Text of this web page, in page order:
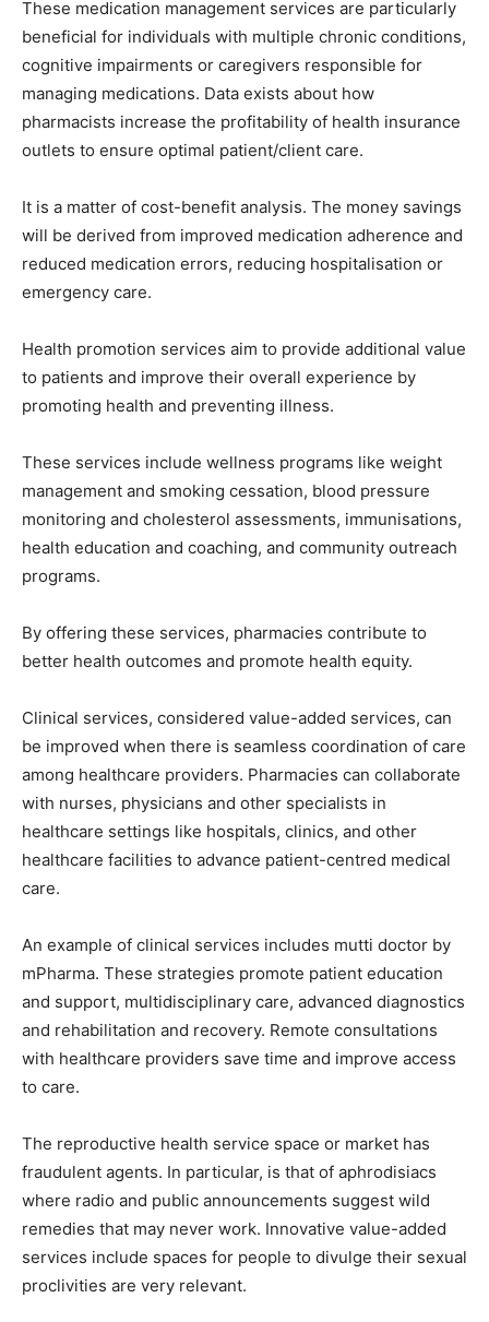
These medication management services are particularly
beneficial for individuals with multiple chronic conditions,
cognitive impairments or caregivers responsible for
managing medications. Data exists about how
pharmacists increase the profitability of health insurance
outlets to ensure optimal patient/client care.
It is a matter of cost-benefit analysis. The money savings
will be derived from improved medication adherence and
reduced medication errors, reducing hospitalisation or
emergency care.
Health promotion services aim to provide additional value
to patients and improve their overall experience by
promoting health and preventing illness.
These services include wellness programs like weight
management and smoking cessation, blood pressure
monitoring and cholesterol assessments, immunisations,
health education and coaching, and community outreach
programs.
By offering these services, pharmacies contribute to
better health outcomes and promote health equity.
Clinical services, considered value-added services, can
be improved when there is seamless coordination of care
among healthcare providers. Pharmacies can collaborate
with nurses, physicians and other specialists in
healthcare settings like hospitals, clinics, and other
healthcare facilities to advance patient-centred medical
care.
An example of clinical services includes mutti doctor by
mPharma. These strategies promote patient education
and support, multidisciplinary care, advanced diagnostics
and rehabilitation and recovery. Remote consultations
with healthcare providers save time and improve access
to care.
The reproductive health service space or market has
fraudulent agents. In particular, is that of aphrodisiacs
where radio and public announcements suggest wild
remedies that may never work. Innovative value-added
services include spaces for people to divulge their sexual
proclivities are very relevant.